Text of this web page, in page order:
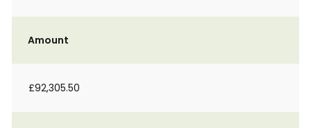
Amount
£92,305.50